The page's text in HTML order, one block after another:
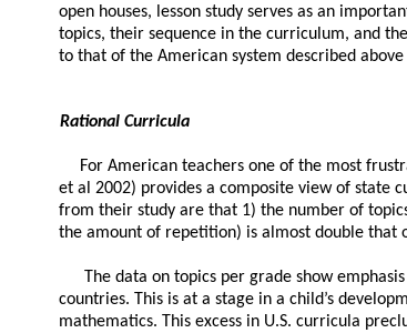
open houses, lesson study serves as an
topics, their sequence in the curriculum, and
to that of the American system described
Rational Curricula
For American teachers one of the most
et al 2002) provides a composite view of state
from their study are that 1) the number of
the amount of repetition) is almost double that
The data on topics per grade show
countries. This is at a stage in a child’s
mathematics. This excess in U.S. curricula